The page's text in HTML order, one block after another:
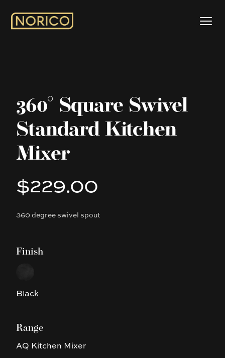
360° Square Swivel
Standard Kitchen
Mixer
Product information
$229.00
Description
360 degree swivel spout
Finish
Black
Range
AQ Kitchen Mixer